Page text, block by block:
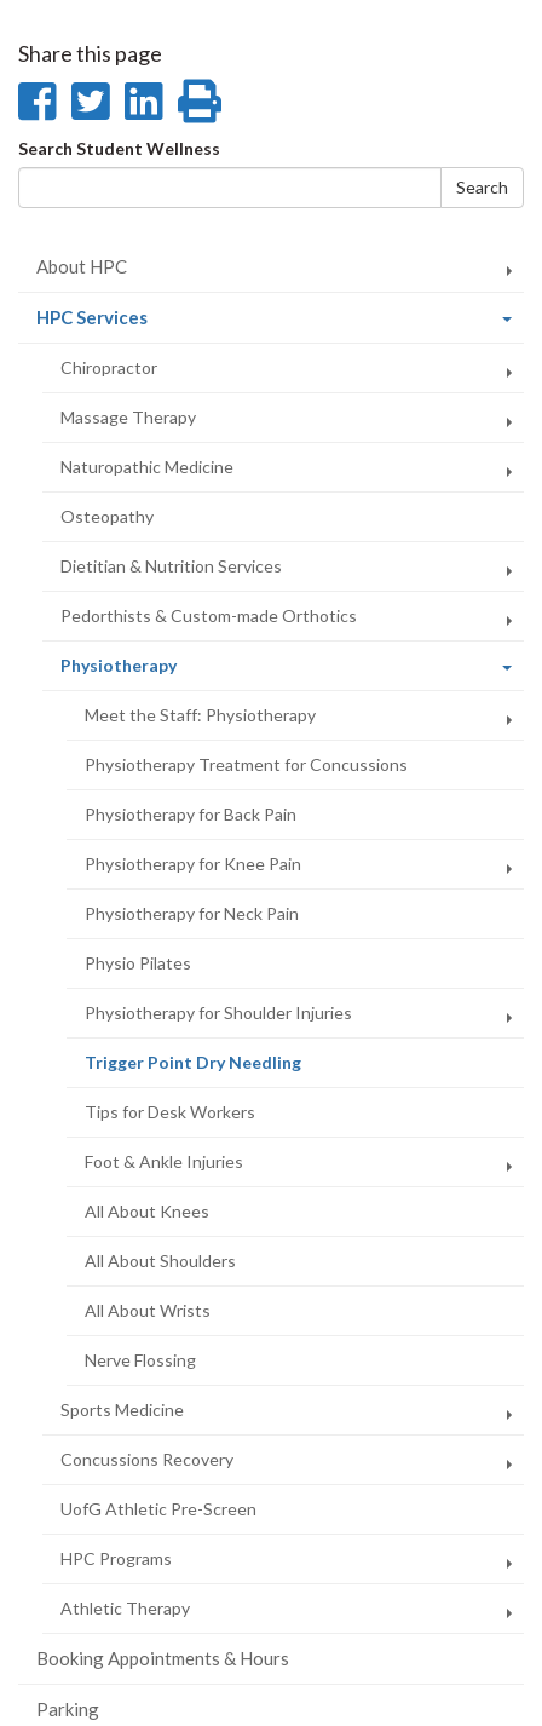
Share this page
Share
on
Facebook
Share
on
Twitter
Share
on
LinkedIn
page
Search
form
Search Student Wellness
Search
About HPC
HPC Services(current
Chiropractor
Massage Therapy
Naturopathic Medicine
Osteopathy
Dietitian & Nutrition Services
Pedorthists & Custom-made Orthotics
Physiotherapy(current
Meet the Staff: Physiotherapy
Physiotherapy Treatment for Concussions
Physiotherapy for Back Pain
Physiotherapy for Knee Pain
Physiotherapy for Neck Pain
Physio Pilates
Physiotherapy for Shoulder Injuries
Trigger Point Dry Needling(current
Tips for Desk Workers
Foot & Ankle Injuries
All About Knees
All About Shoulders
All About Wrists
Nerve Flossing
Sports Medicine
Concussions Recovery
UofG Athletic Pre-Screen
HPC Programs
Athletic Therapy
Booking Appointments & Hours
Parking